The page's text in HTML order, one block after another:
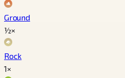
Ground
½×
Rock
1×